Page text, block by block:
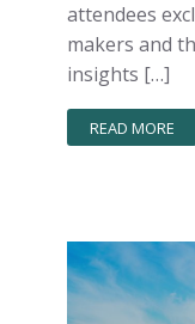
attendees
makers and
insights […]
READ MORE